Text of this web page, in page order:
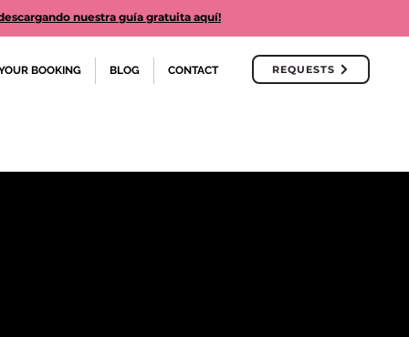
descargando nuestra guía gratuita aquí!
BOOKING BLOG CONTACT REQUESTS